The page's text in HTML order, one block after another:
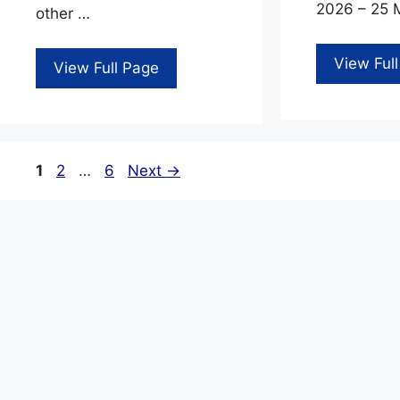
other …
View Full Page
2026 – 25
View
Page
1 Page
2 … Page
6 Next →